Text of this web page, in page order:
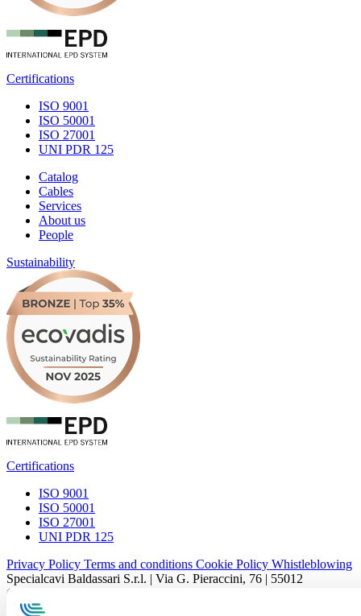
Certifications
ISO 9001
ISO 50001
ISO 27001
UNI PDR 125
Catalog
Cables
Services
About us
People
Sustainability
Certifications
ISO 9001
ISO 50001
ISO 27001
UNI PDR 125
Privacy Policy Terms and conditions Cookie Policy Whistleblowing
Specialcavi Baldassari S.r.l. | Via G. Pieraccini, 76 | 55012
Capannori LUCCA | P.iva e Cod.Fisc. 01387320466 | CCIAA e
REA Lucca n. 137741 | Cap. Soc. 500.000 € i.v.